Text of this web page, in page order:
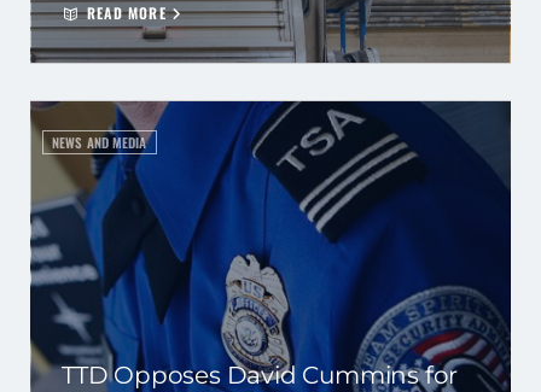
READ MORE
NEWS AND MEDIA
TTD Opposes David Cummins for